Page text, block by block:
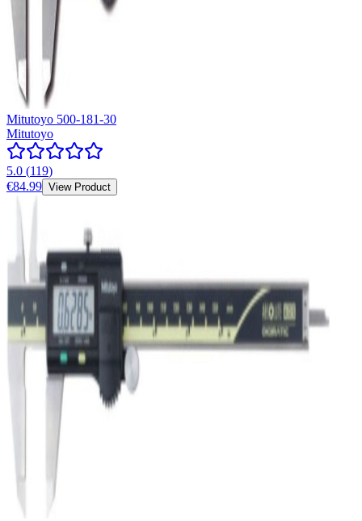
Mitutoyo 500-181-30
Mitutoyo
5.0 (119)
€84.99 View Product